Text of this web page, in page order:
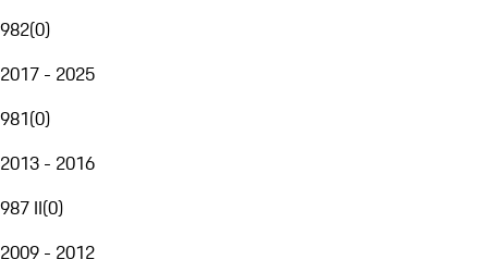
982(0)
2017 - 2025
981(0)
2013 - 2016
987 II(0)
2009 - 2012